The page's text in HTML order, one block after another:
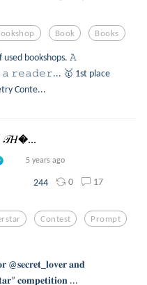
Book Books
used bookshops. 𝙰
🥇 1st place
Conte...
5 years ago
244 0 17
Contest Prompt
@𝐬𝐞𝐜𝐫𝐞𝐭_𝐥𝐨𝐯𝐞𝐫 𝐚𝐧𝐝
𝐜𝐨𝐦𝐩𝐞𝐭𝐢𝐭𝐢𝐨𝐧 ...